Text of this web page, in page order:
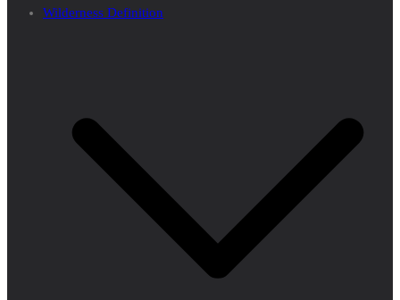
Wilderness Definition